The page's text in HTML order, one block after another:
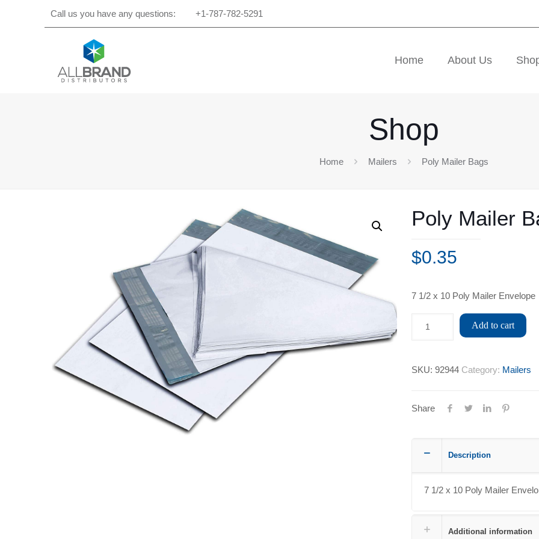
Call us you have any questions: +1-787-782-5291
Home About Us
Shop
Home Mailers Poly Mailer Bags
Poly Mailer
$0.35
7 1/2 x 10 Poly Mailer Envelope
Add to cart
SKU: 92944 Category: Mailers
Share
Description
7 1/2 x 10 Poly Mailer
Additional information